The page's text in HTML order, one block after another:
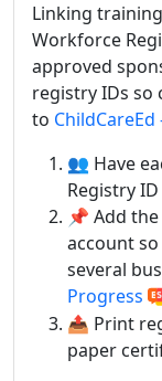
Linking
Workforce
approved
registry IDs so
to
👥 Have
Registry
📌 Add
account
several
Progress
📤 Print
paper